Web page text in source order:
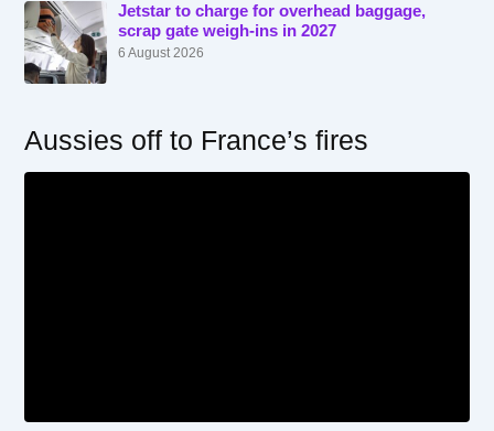
Jetstar to charge for overhead baggage,
scrap gate weigh-ins in 2027
6 August 2026
Aussies off to France’s fires